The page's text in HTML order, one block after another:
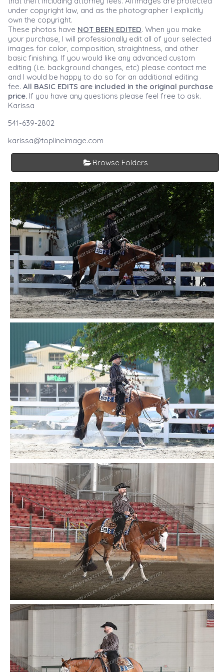
under copyright law, and as the photographer I explicitly
own the copyright.
These photos have NOT BEEN EDITED. When you make
your purchase, I will professionally edit all of your selected
images for color, composition, straightness, and other
basic finishing. If you would like any advanced custom
editing (i.e. background changes, etc) please contact me
and I would be happy to do so for an additional editing
fee. All BASIC EDITS are included in the original purchase
price. If you have any questions please feel free to ask.
Karissa
541-639-2802
karissa@toplineimage.com
Browse Folders